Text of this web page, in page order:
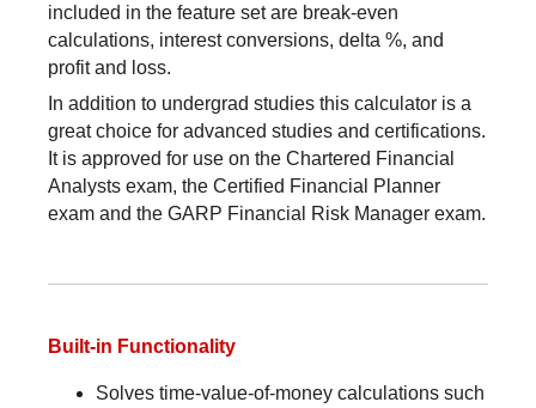
included in the feature set are break-even
calculations, interest conversions, delta %, and
profit and loss.
In addition to undergrad studies this calculator is a
great choice for advanced studies and certifications.
It is approved for use on the Chartered Financial
Analysts exam, the Certified Financial Planner
exam and the GARP Financial Risk Manager exam.
Built-in Functionality
Solves time-value-of-money calculations such